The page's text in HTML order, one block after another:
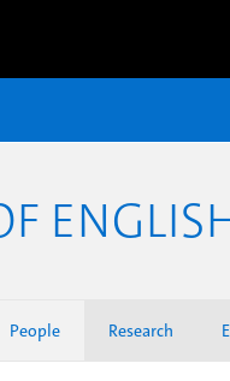
People Research